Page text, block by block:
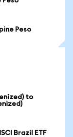
Peso
to
Brazil ETF